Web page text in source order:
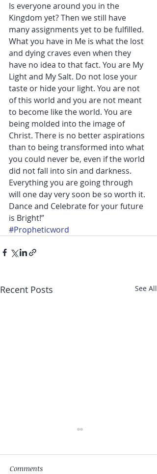
Is everyone around you in the
Kingdom yet? Then we still have
many assignments yet to be fulfilled.
What you have in Me is what the lost
and dying craves even when they
have no idea to that fact. You are My
Light and My Salt. Do not lose your
taste or hide your light. You are not
of this world and you are not meant
to become like the world. You are
being molded into the image of
Christ. There is no better aspirations
than to being transformed into what
you could never be, even if the world
did not fall into sin and darkness.
Everything you are going through
will one day very soon be so worth it.
Dance and Celebrate for your future
is Bright!”
#Propheticword
Recent Posts See All
Comments